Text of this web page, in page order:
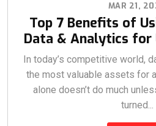
MAR 21,
Top 7 Benefits of
Data & Analytics for
In today’s competitive world,
the most valuable assets for
alone doesn’t do much
turned...